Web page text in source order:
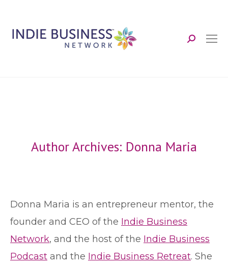
Search:
Author Archives: Donna Maria
Donna Maria is an entrepreneur mentor, the
founder and CEO of the Indie Business
Network, and the host of the Indie Business
Podcast and the Indie Business Retreat. She